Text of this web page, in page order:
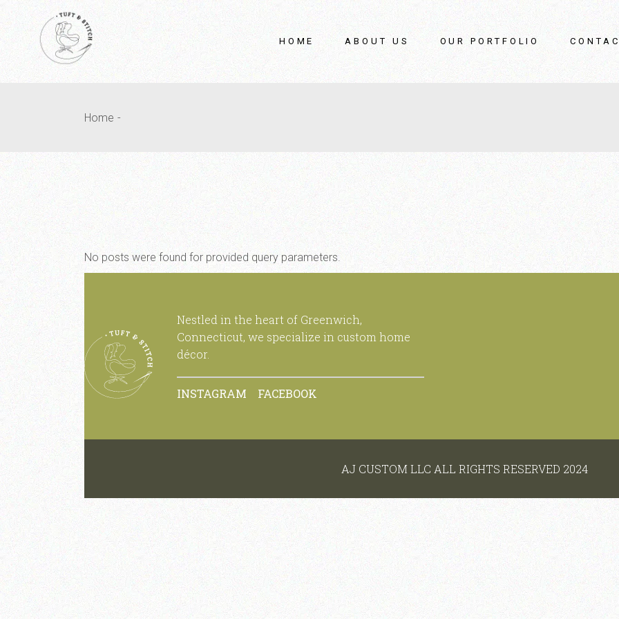
HOME ABOUT US OUR PORTFOLIO
Home
No posts were found for provided query parameters.
Nestled in the heart of Greenwich,
Connecticut, we specialize in custom home
décor.
INSTAGRAM FACEBOOK
AJ CUSTOM LLC ALL RIGHTS RESERVED 2024